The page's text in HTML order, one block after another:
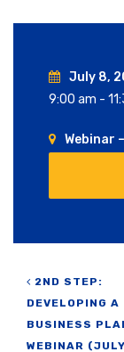
July 8,
9:00 am -
Webinar
Post
2ND STEP:
DEVELOPING A
BUSINESS
WEBINAR